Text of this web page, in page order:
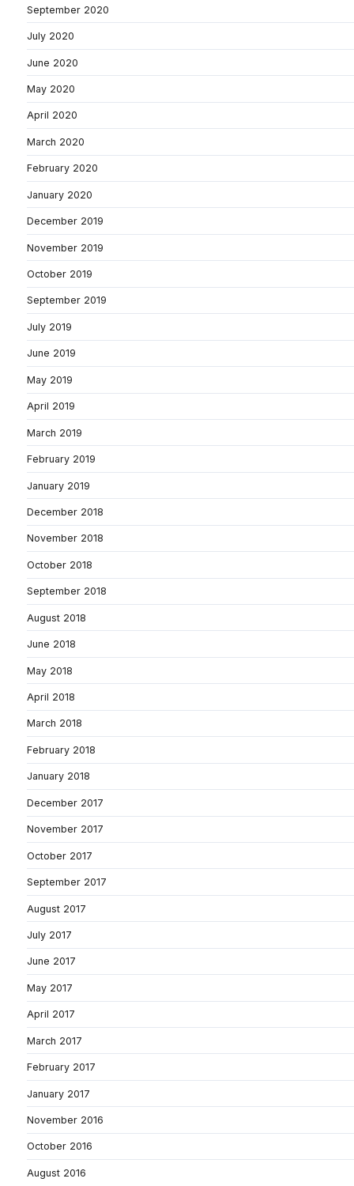
September 2020
July 2020
June 2020
May 2020
April 2020
March 2020
February 2020
January 2020
December 2019
November 2019
October 2019
September 2019
July 2019
June 2019
May 2019
April 2019
March 2019
February 2019
January 2019
December 2018
November 2018
October 2018
September 2018
August 2018
June 2018
May 2018
April 2018
March 2018
February 2018
January 2018
December 2017
November 2017
October 2017
September 2017
August 2017
July 2017
June 2017
May 2017
April 2017
March 2017
February 2017
January 2017
November 2016
October 2016
August 2016